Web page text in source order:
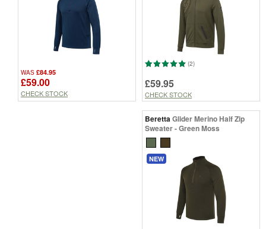
WAS £84.95
£59.00
CHECK STOCK
(2)
£59.95
CHECK STOCK
BerettaGlider Merino Half Zip
Sweater - Green Moss
NEW